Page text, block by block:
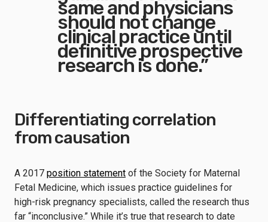
same and physicians
should not change
clinical practice until
definitive prospective
research is done.”
Differentiating correlation
from causation
A 2017 position statement of the Society for Maternal
Fetal Medicine, which issues practice guidelines for
high-risk pregnancy specialists, called the research thus
far “inconclusive.” While it’s true that research to date